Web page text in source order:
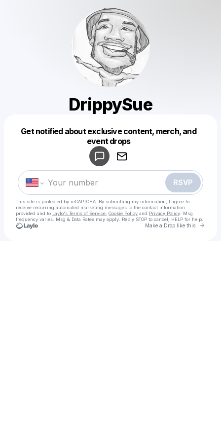
DrippySue
Get notified about exclusive content, merch, and
event drops
RSVP
This site is protected by reCAPTCHA. By submitting my information, I agree to
receive recurring automated marketing messages to the contact information
provided and to Laylo's Terms of Service Cookie Policy and Privacy Policy . Msg
frequency varies. Msg & Data Rates may apply. Reply STOP to cancel, HELP for help.
Make a Drop like this Go
Make a drop like this